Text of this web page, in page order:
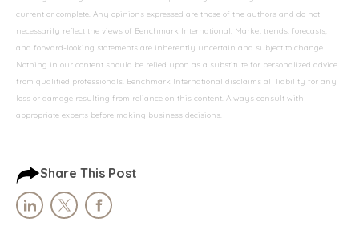
current or complete. Any opinions expressed are those of the authors and do not
necessarily reflect the views of Benchmark International. Market trends, forecasts,
and forward-looking statements are inherently uncertain and subject to change.
Nothing in our content should be relied upon as a substitute for personalized advice
from qualified professionals. Benchmark International disclaims all liability for any
loss or damage resulting from reliance on this content. Always consult with
appropriate experts before making business decisions.
Share This Post